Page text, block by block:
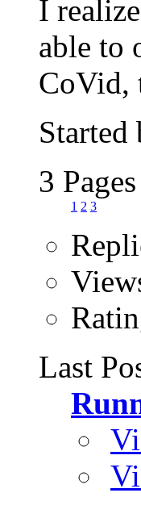
I
able to
CoVid,
Started
3 Pages
1 2 3
Last